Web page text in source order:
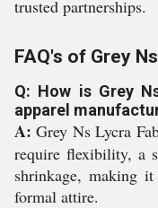
trusted partnerships.
FAQ's of Grey
Q: How is Grey
apparel
A: Grey Ns Lycra
require flexibility, a
shrinkage, making
formal attire.